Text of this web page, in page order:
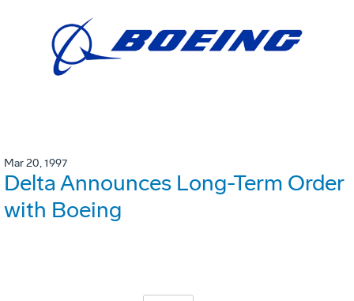
Mar 20, 1997
Delta Announces Long-Term Order
with Boeing